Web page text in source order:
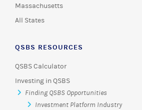
Massachusetts
All States
QSBS RESOURCES
QSBS Calculator
Investing in QSBS
Finding QSBS Opportunities
Investment Platform Industry